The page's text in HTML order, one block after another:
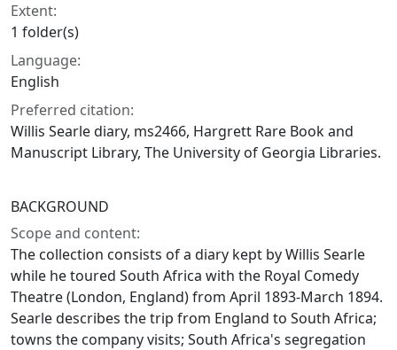
Extent:
1 folder(s)
Language:
English
Preferred citation:
Willis Searle diary, ms2466, Hargrett Rare Book and
Manuscript Library, The University of Georgia Libraries.
BACKGROUND
Scope and content:
The collection consists of a diary kept by Willis Searle
while he toured South Africa with the Royal Comedy
Theatre (London, England) from April 1893-March 1894.
Searle describes the trip from England to South Africa;
towns the company visits; South Africa's segregation